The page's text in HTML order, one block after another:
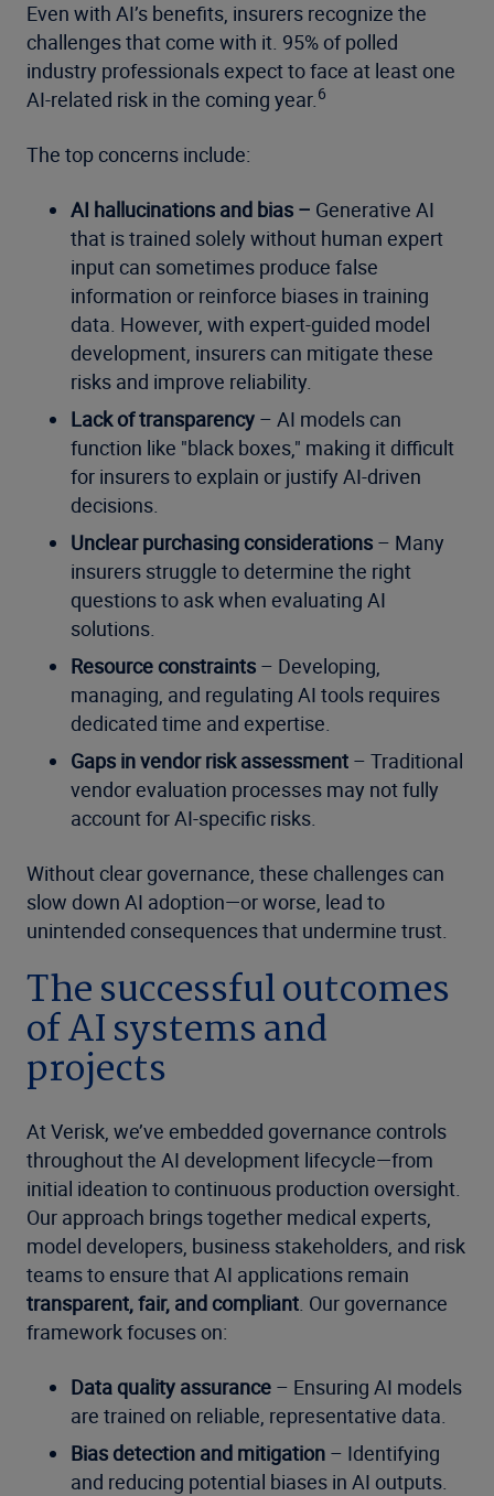
Even with AI’s benefits, insurers recognize the
challenges that come with it. 95% of polled
industry professionals expect to face at least one
AI-related risk in the coming year. 6
The top concerns include:
AI hallucinations and bias – Generative AI
that is trained solely without human expert
input can sometimes produce false
information or reinforce biases in training
data. However, with expert-guided model
development, insurers can mitigate these
risks and improve reliability.
Lack of transparency – AI models can
function like "black boxes," making it difficult
for insurers to explain or justify AI-driven
decisions.
Unclear purchasing considerations – Many
insurers struggle to determine the right
questions to ask when evaluating AI
solutions.
Resource constraints – Developing,
managing, and regulating AI tools requires
dedicated time and expertise.
Gaps in vendor risk assessment – Traditional
vendor evaluation processes may not fully
account for AI-specific risks.
Without clear governance, these challenges can
slow down AI adoption—or worse, lead to
unintended consequences that undermine trust.
The successful outcomes
of AI systems and
projects
At Verisk, we’ve embedded governance controls
throughout the AI development lifecycle—from
initial ideation to continuous production oversight.
Our approach brings together medical experts,
model developers, business stakeholders, and risk
teams to ensure that AI applications remain
transparent, fair, and compliant . Our governance
framework focuses on:
Data quality assurance – Ensuring AI models
are trained on reliable, representative data.
Bias detection and mitigation – Identifying
and reducing potential biases in AI outputs.